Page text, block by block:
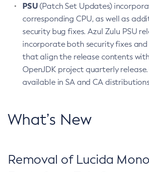
PSU(Patch Set Updates)
corresponding CPU, as well as
security bug fixes. Azul Zulu PSU
incorporate both security fixes
that align the release contents
OpenJDK project quarterly release.
available in SA and CA
What’s New
Removal of Lucida